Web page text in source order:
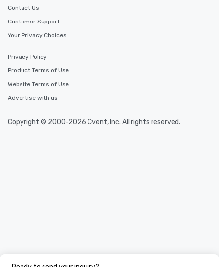
Contact Us
Customer Support
Your Privacy Choices
Privacy Policy
Product Terms of Use
Website Terms of Use
Advertise with us
Copyright © 2000-2026 Cvent, Inc. All rights reserved.